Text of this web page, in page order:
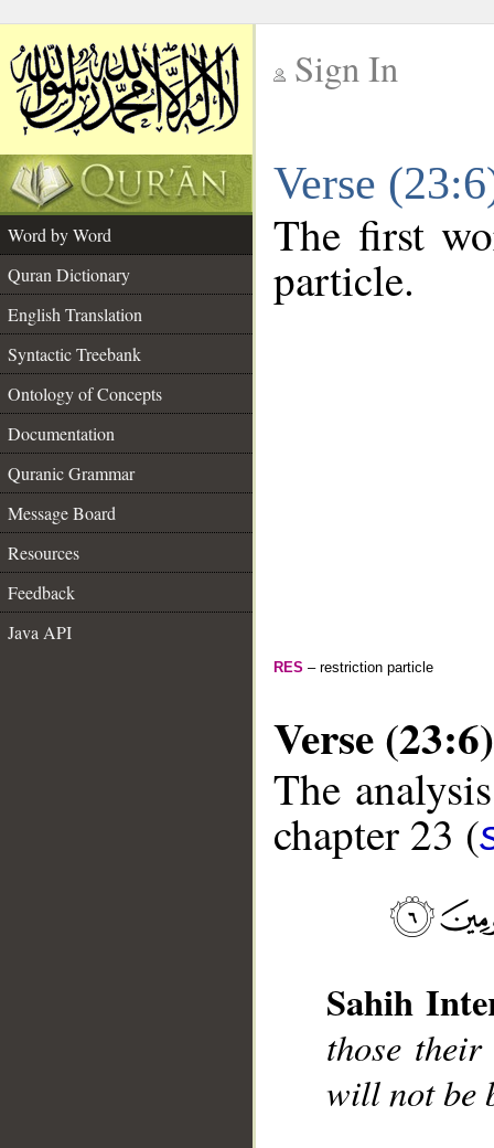
Sign In
Verse
Word by Word
Quran Dictionary
English Translation
Syntactic Treebank
Ontology of Concepts
Documentation
Quranic Grammar
Message Board
Resources
Feedback
Java API
The first
particle.
RES – restriction particle
Verse (23:6)
The
chapter 23 (
Sahih
those
will not be